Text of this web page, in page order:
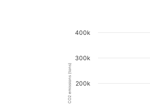
CO2 emissions (tons) 200k
300k
400k